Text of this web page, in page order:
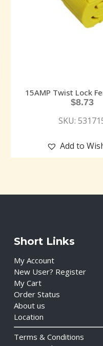
15AMP Twist Lock
$8.73
SKU:
Add to
Short Links
My Account
New User? Register
My Cart
Order Status
About us
Location
Terms & Conditions